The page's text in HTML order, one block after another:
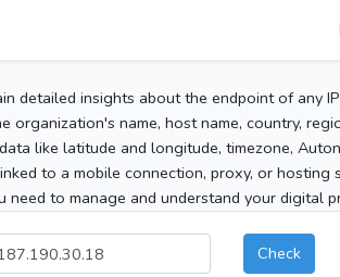
detailed insights about the endpoint of any
organization's name, host name, country,
like latitude and longitude, timezone,
to a mobile connection, proxy, or hosting
need to manage and understand your digital
Check